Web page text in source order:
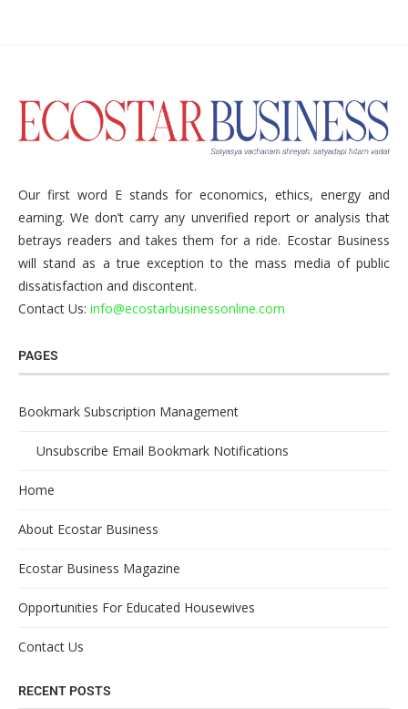
Our first word E stands for economics, ethics, energy and
earning. We don’t carry any unverified report or analysis that
betrays readers and takes them for a ride. Ecostar Business
will stand as a true exception to the mass media of public
dissatisfaction and discontent.
Contact Us: info@ecostarbusinessonline.com
PAGES
Bookmark Subscription Management
Unsubscribe Email Bookmark Notifications
Home
About Ecostar Business
Ecostar Business Magazine
Opportunities For Educated Housewives
Contact Us
RECENT POSTS